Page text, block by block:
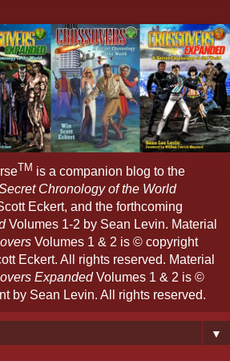
TM is a companion blog to the
Chronology of the World
Eckert, and the forthcoming
Volumes 1-2 by Sean Levin. Material
Volumes 1 & 2 is © copyright
Eckert. All rights reserved. Material
ExpandedVolumes 1 & 2 is ©
by Sean Levin. All rights reserved.
▼